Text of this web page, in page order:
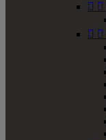
 
 